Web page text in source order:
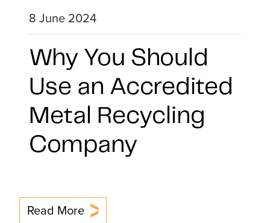
8 June 2024
Why You Should
Use an Accredited
Metal Recycling
Company
Read More